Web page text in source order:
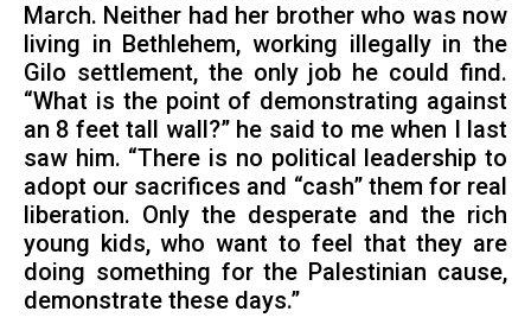
March. Neither had her brother who was now
living in Bethlehem, working illegally in the
Gilo settlement, the only job he could find.
“What is the point of demonstrating against
an 8 feet tall wall?” he said to me when I last
saw him. “There is no political leadership to
adopt our sacrifices and “cash” them for real
liberation. Only the desperate and the rich
young kids, who want to feel that they are
doing something for the Palestinian cause,
demonstrate these days.”